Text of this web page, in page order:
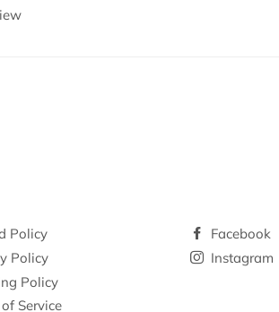
Policy
Policy
Policy
Service
Facebook
Instagram